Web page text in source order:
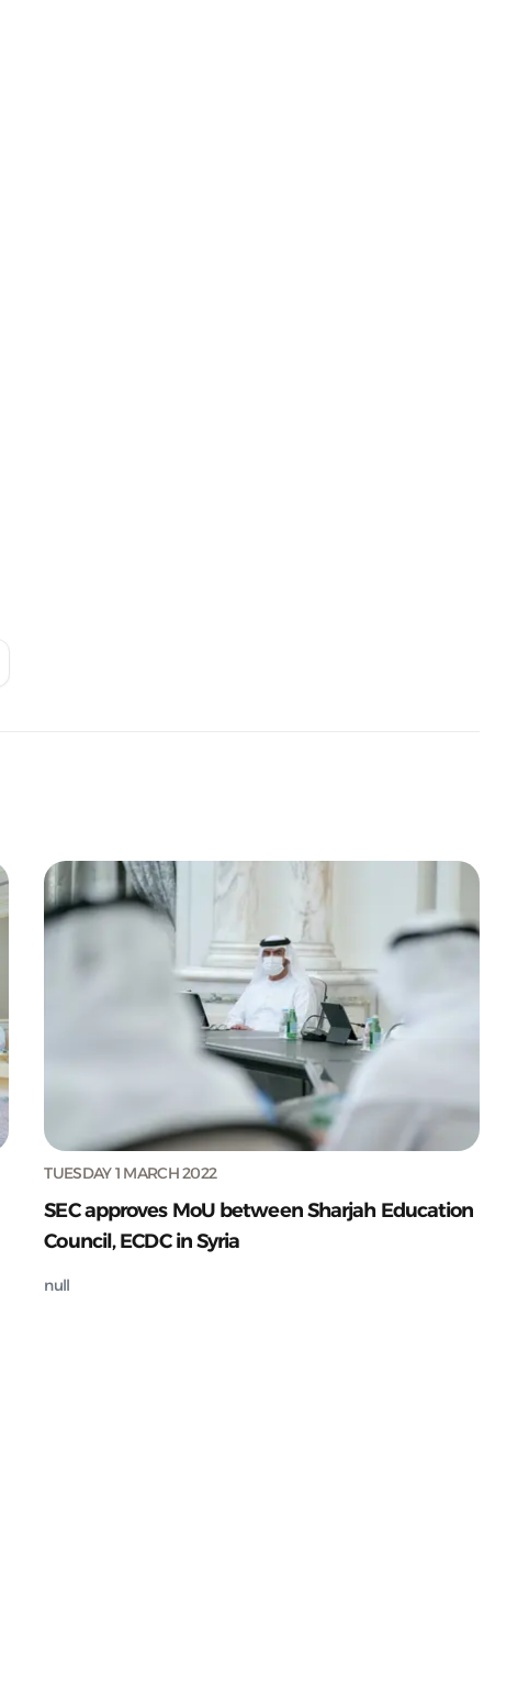
TUESDAY 1 MARCH 2022
SEC approves MoU between Sharjah Education
Council, ECDC in Syria
null